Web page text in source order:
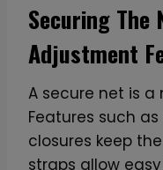
Securing
Adjustment
A secure net is
Features such
closures keep
straps allow